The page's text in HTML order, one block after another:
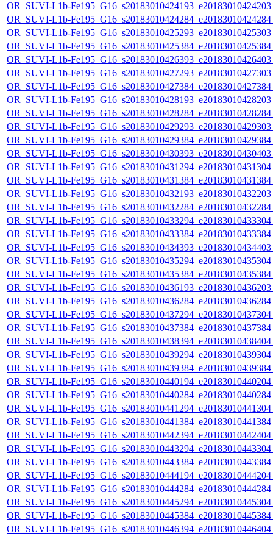
OR_SUVI-L1b-
OR_SUVI-L1b-
OR_SUVI-L1b-
OR_SUVI-L1b-
OR_SUVI-L1b-
OR_SUVI-L1b-
OR_SUVI-L1b-
OR_SUVI-L1b-
OR_SUVI-L1b-
OR_SUVI-L1b-
OR_SUVI-L1b-
OR_SUVI-L1b-
OR_SUVI-L1b-
OR_SUVI-L1b-
OR_SUVI-L1b-
OR_SUVI-L1b-
OR_SUVI-L1b-
OR_SUVI-L1b-
OR_SUVI-L1b-
OR_SUVI-L1b-
OR_SUVI-L1b-
OR_SUVI-L1b-
OR_SUVI-L1b-
OR_SUVI-L1b-
OR_SUVI-L1b-
OR_SUVI-L1b-
OR_SUVI-L1b-
OR_SUVI-L1b-
OR_SUVI-L1b-
OR_SUVI-L1b-
OR_SUVI-L1b-
OR_SUVI-L1b-
OR_SUVI-L1b-
OR_SUVI-L1b-
OR_SUVI-L1b-
OR_SUVI-L1b-
OR_SUVI-L1b-
OR_SUVI-L1b-
OR_SUVI-L1b-
OR_SUVI-L1b-